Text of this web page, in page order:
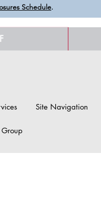
Schedule.
Site Navigation